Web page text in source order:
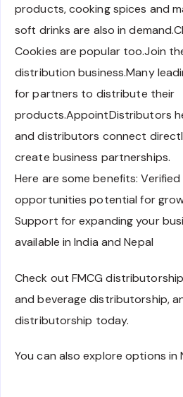
products, cooking spices and
soft drinks are also in
Cookies are popular too.Join
distribution business.Many
for partners to distribute their
products.AppointDistributors
and distributors connect
create business partnerships.
Here are some benefits: Verified
opportunities potential for
Support for expanding your
available in India and Nepal
Check out FMCG
and beverage distributorship,
distributorship today.
You can also explore options in